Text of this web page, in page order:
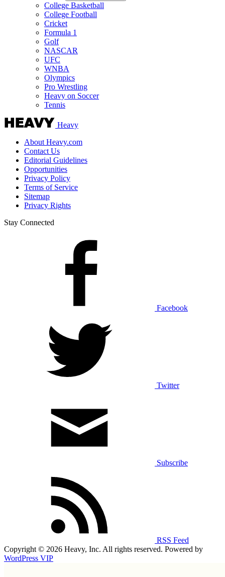
College Basketball
College Football
Cricket
Formula 1
Golf
NASCAR
UFC
WNBA
Olympics
Pro Wrestling
Heavy on Soccer
Tennis
Heavy
About Heavy.com
Contact Us
Editorial Guidelines
Opportunities
Privacy Policy
Terms of Service
Sitemap
Privacy Rights
Stay Connected
Facebook
Twitter
Subscribe
RSS Feed
Copyright © 2026 Heavy, Inc. All rights reserved. Powered by
WordPress VIP